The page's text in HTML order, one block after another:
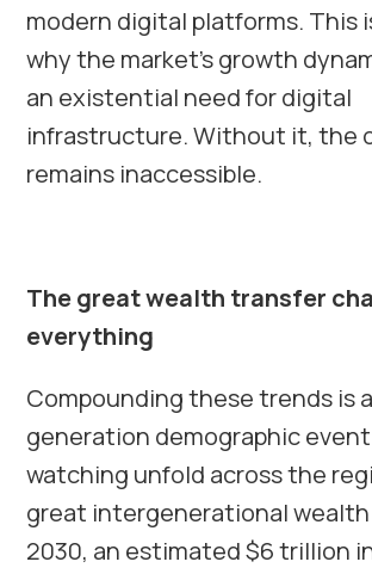
modern digital platforms. This
why the market’s growth
an existential need for digital
infrastructure. Without it, the
remains inaccessible.
The great wealth transfer
everything
Compounding these trends is
generation demographic event
watching unfold across the
great intergenerational wealth
2030, an estimated $6 trillion